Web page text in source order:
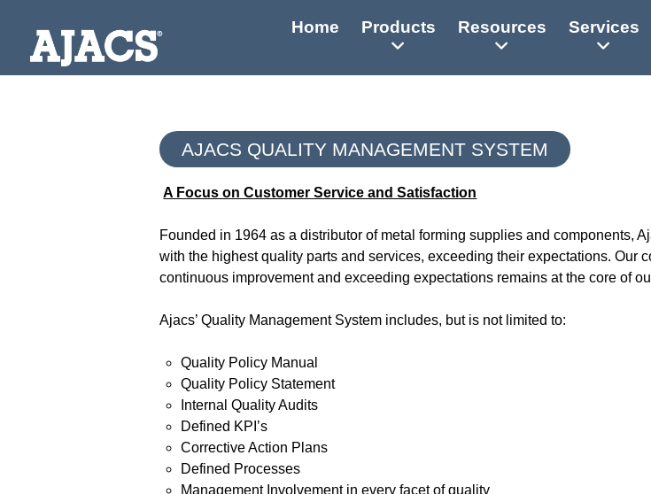
Home Products Resources Services
AJACS QUALITY MANAGEMENT SYSTEM
A Focus on Customer Service and Satisfaction
Founded in 1964 as a distributor of metal forming supplies and components,
with the highest quality parts and services, exceeding their expectations. Our
continuous improvement and exceeding expectations remains at the core of
Ajacs’ Quality Management System includes, but is not limited to:
Quality Policy Manual
Quality Policy Statement
Internal Quality Audits
Defined KPI’s
Corrective Action Plans
Defined Processes
Management Involvement in every facet of quality